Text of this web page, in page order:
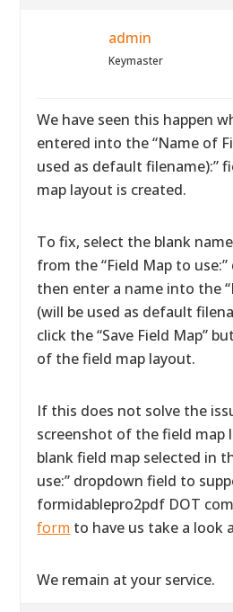
admin
Keymaster
We have seen this happen
entered into the “Name of
used as default filename):”
map layout is created.
To fix, select the blank
from the “Field Map to
then enter a name into the
(will be used as default
click the “Save Field Map”
of the field map layout.
If this does not solve the
screenshot of the field map
blank field map selected in
use:” dropdown field to
formidablepro2pdf DOT
form to have us take a look
We remain at your service.